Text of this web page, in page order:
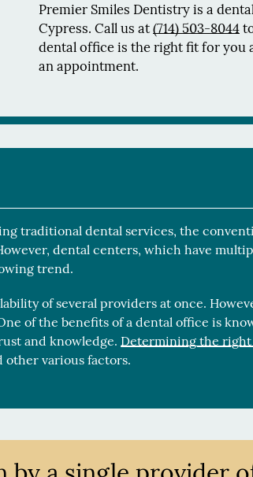
Premier Smiles Dentistry is a
Cypress. Call us at(714) 503-8044
dental office is the right fit for you
an appointment.
traditional dental services, the
dental centers, which have
trend.
of several providers at once.
of the benefits of a dental office is
and knowledge. Determining the
other various factors.